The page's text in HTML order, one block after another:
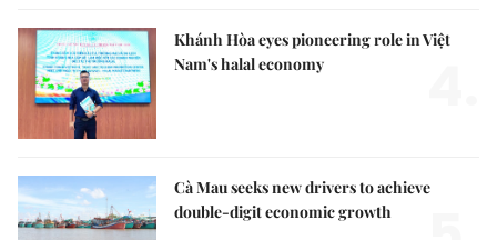
Khánh Hòa eyes pioneering role in Việt
Nam's halal economy
Cà Mau seeks new drivers to achieve
double-digit economic growth